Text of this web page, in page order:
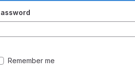
Remember me